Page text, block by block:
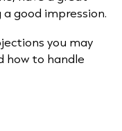
a good impression.
you may
how to handle